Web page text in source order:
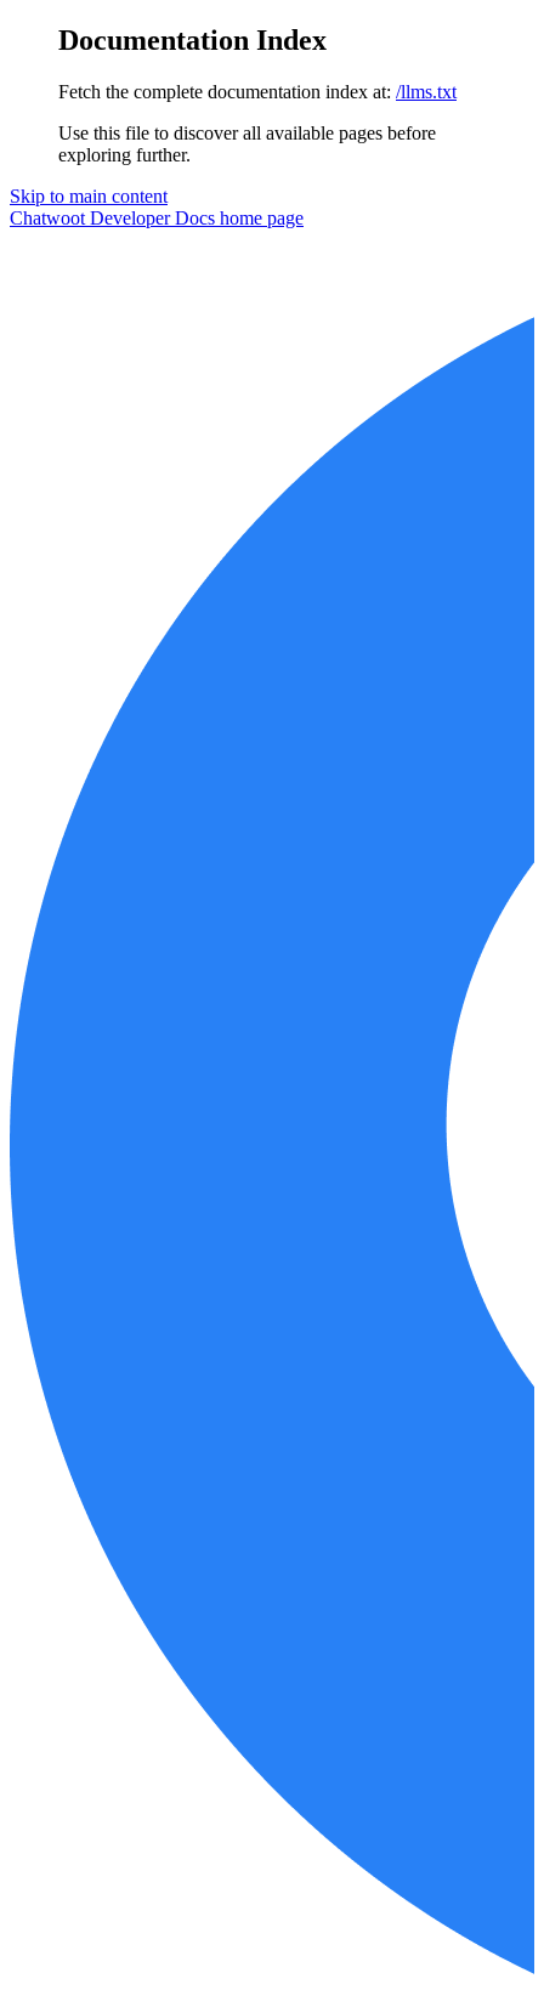
Documentation Index
Fetch the complete documentation index at: /llms.txt
Use this file to discover all available pages before
exploring further.
Skip to main content
Chatwoot Developer Docs home page